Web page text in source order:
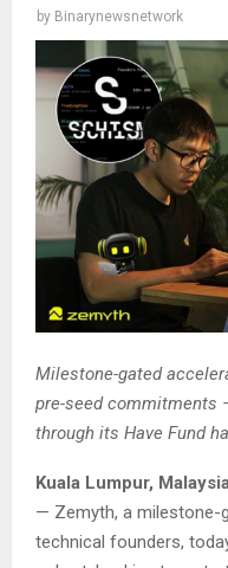
by Binarynewsnetwork
Milestone-gated
pre-seed commitments
through its Have Fund
Kuala Lumpur,
— Zemyth, a milestone-
technical founders,